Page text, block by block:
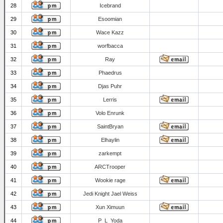
28 Icebrand
29 Esoomian
30 Wace Kazz
31 worfbacca
32 Ray
33 Phaedrus
34 Djas Puhr
35 Lerris
36 Volo Enrunk
37 SaintBryan
38 Elhaylin
39 zarkempt
40 ARCTrooper
41 Wookie rage
42 Jedi Knight Jael Weiss
43 Xun Ximuun
44 P_L_Yoda